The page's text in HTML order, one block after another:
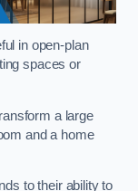
in open-plan
spaces or
a large
and a home
to their ability to